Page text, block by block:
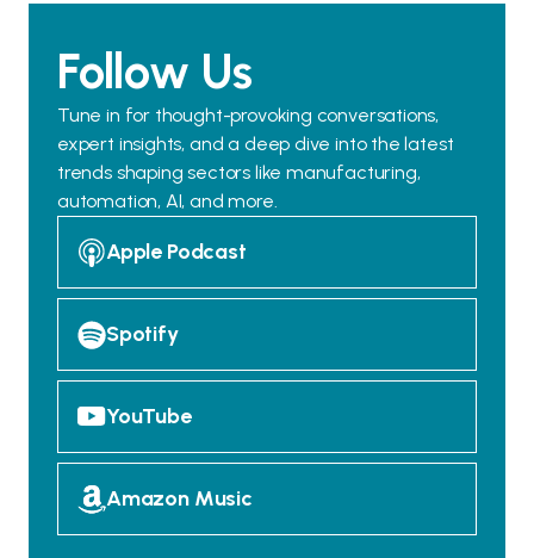
Follow Us
Tune in for thought-provoking conversations,
expert insights, and a deep dive into the latest
trends shaping sectors like manufacturing,
automation, AI, and more.
Apple Podcast
Spotify
YouTube
Amazon Music